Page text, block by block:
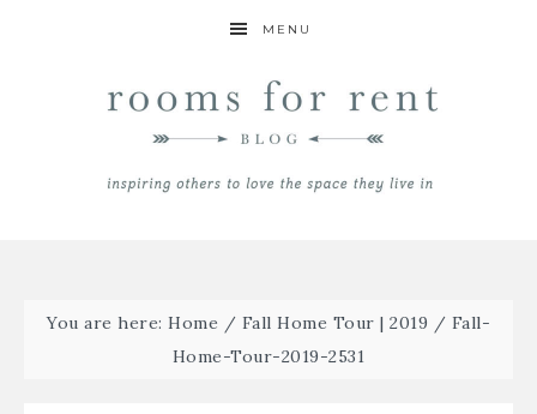
MENU
You are here: Home / Fall Home Tour | 2019 / Fall-
Home-Tour-2019-2531